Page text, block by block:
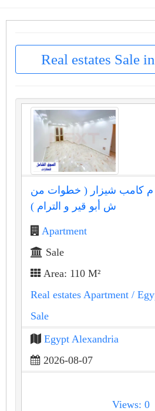
Real estates Sale
شقة للبيع 110 م كامب شيزار ( خطوات من
ش أبو قير و الترام )
Apartment
Sale
Area: 110 M²
Real estates Apartment /
Sale
Egypt Alexandria
2026-08-07
Views: 0